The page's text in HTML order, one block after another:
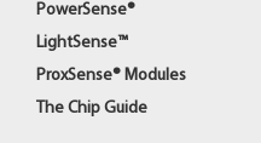
PowerSense®
LightSense™
ProxSense® Modules
The Chip Guide